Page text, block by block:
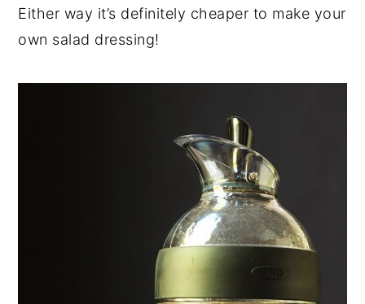
Either way it’s definitely cheaper to make your
own salad dressing!